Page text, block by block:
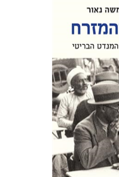
Abigail
Print